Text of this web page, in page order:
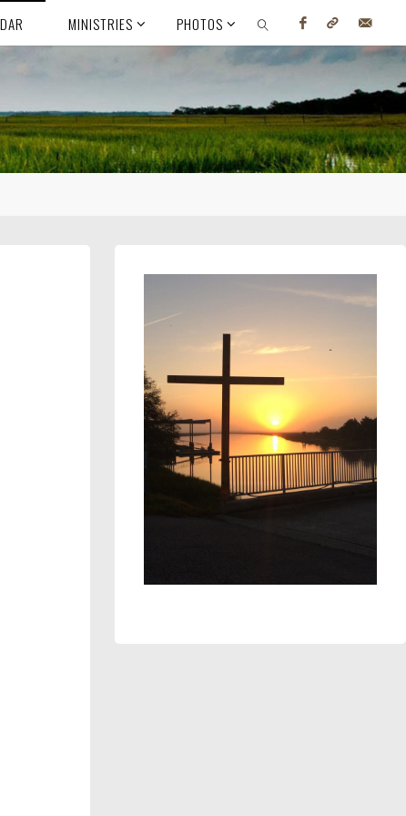
MINISTRIES PHOTOS
SEARCH